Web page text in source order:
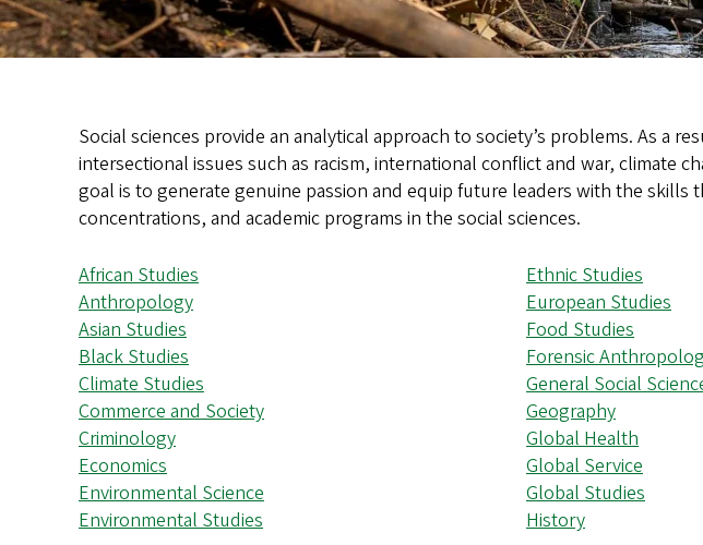
Social sciences provide an analytical approach to society’s problems. As a
intersectional issues such as racism, international conflict and war, climate
goal is to generate genuine passion and equip future leaders with the
concentrations, and academic programs in the social sciences.
African Studies
Anthropology
Asian Studies
Black Studies
Climate Studies
Commerce and Society
Criminology
Economics
Environmental Science
Environmental Studies
Ethnic Studies
European Studies
Food Studies
Forensic
General Social
Geography
Global Health
Global Service
Global Studies
History